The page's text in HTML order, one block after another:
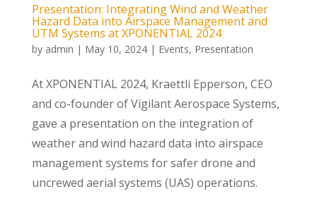
Presentation: Integrating Wind and Weather
Hazard Data into Airspace Management and
UTM Systems at XPONENTIAL 2024
by admin | May 10, 2024| Events, Presentation
At XPONENTIAL 2024, Kraettli Epperson, CEO
and co-founder of Vigilant Aerospace Systems,
gave a presentation on the integration of
weather and wind hazard data into airspace
management systems for safer drone and
uncrewed aerial systems (UAS) operations.